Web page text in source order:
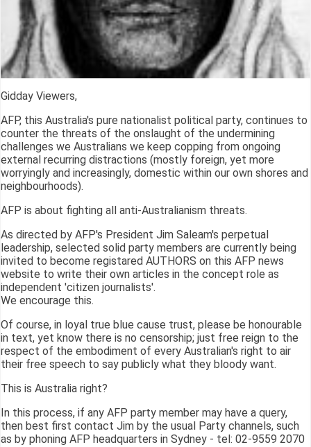
Gidday Viewers,
AFP, this Australia's pure nationalist political party, continues to
counter the threats of the onslaught of the undermining
challenges we Australians we keep copping from ongoing
external recurring distractions (mostly foreign, yet more
worryingly and increasingly, domestic within our own shores and
neighbourhoods).
AFP is about fighting all anti-Australianism threats.
As directed by AFP's President Jim Saleam's perpetual
leadership, selected solid party members are currently being
invited to become registared AUTHORS on this AFP news
website to write their own articles in the concept role as
independent 'citizen journalists'.
We encourage this.
Of course, in loyal true blue cause trust, please be honourable
in text, yet know there is no censorship; just free reign to the
respect of the embodiment of every Australian's right to air
their free speech to say publicly what they bloody want.
This is Australia right?
In this process, if any AFP party member may have a query,
then best first contact Jim by the usual Party channels, such
as by phoning AFP headquarters in Sydney - tel: 02-9559 2070